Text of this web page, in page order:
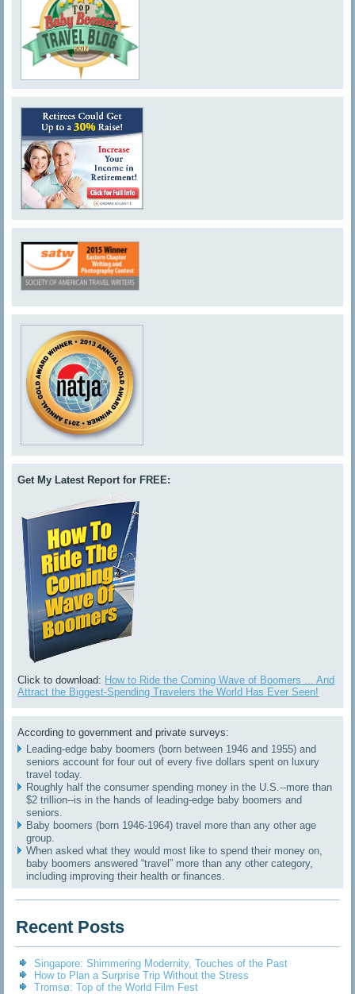
Get My Latest Report for FREE:
Click to download: How to Ride the Coming Wave of Boomers ... And
Attract the Biggest-Spending Travelers the World Has Ever Seen!
According to government and private surveys:
Leading-edge baby boomers (born between 1946 and 1955) and
seniors account for four out of every five dollars spent on luxury
travel today.
Roughly half the consumer spending money in the U.S.--more than
$2 trillion--is in the hands of leading-edge baby boomers and
seniors.
Baby boomers (born 1946-1964) travel more than any other age
group.
When asked what they would most like to spend their money on,
baby boomers answered “travel” more than any other category,
including improving their health or finances.
Recent Posts
Singapore: Shimmering Modernity, Touches of the Past
How to Plan a Surprise Trip Without the Stress
Tromsø: Top of the World Film Fest